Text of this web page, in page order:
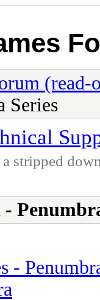
(read-
Series
stripped
-